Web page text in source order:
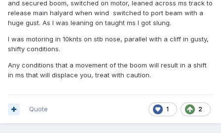
and secured boom, switched on motor, leaned across ms track to
release main halyard when wind switched to port beam with a
huge gust. As I was leaning on taught ms I got slung.
I was motoring in 10knts on stb nose, parallel with a cliff in gusty,
shifty conditions.
Any conditions that a movement of the boom will result in a shift
in ms that will displace you, treat with caution.
1 2
Quote